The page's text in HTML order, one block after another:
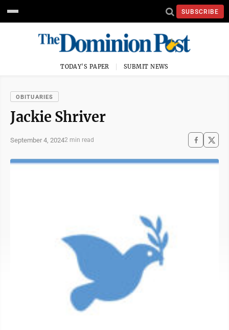
SUBSCRIBE
TODAY'S PAPER SUBMIT NEWS
OBITUARIES
Jackie Shriver
September 4, 20242 min read